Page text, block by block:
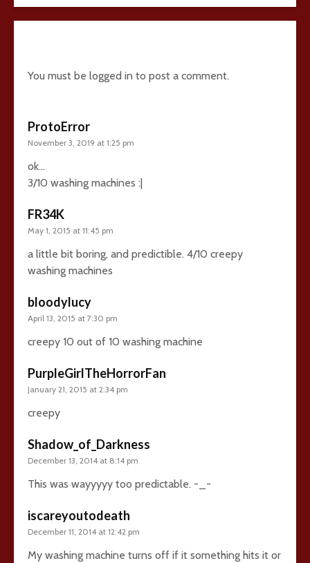
You must be logged in to post a comment.
ProtoError
November 3, 2019 at 1:25 pm
ok…
3/10 washing machines :|
FR34K
May 1, 2015 at 11:45 pm
a little bit boring, and predictible. 4/10 creepy
washing machines
bloodylucy
April 13, 2015 at 7:30 pm
creepy 10 out of 10 washing machine
PurpleGirlTheHorrorFan
January 21, 2015 at 2:34 pm
creepy
Shadow_of_Darkness
December 13, 2014 at 8:14 pm
This was wayyyyy too predictable. -_-
iscareyoutodeath
December 11, 2014 at 12:42 pm
My washing machine turns off if it something hits it or